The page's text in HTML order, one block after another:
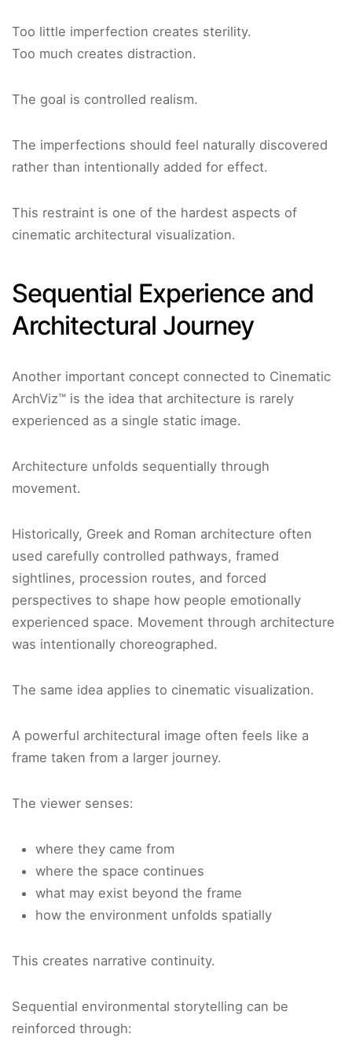
Too little imperfection creates sterility.
Too much creates distraction.
The goal is controlled realism.
The imperfections should feel naturally discovered
rather than intentionally added for effect.
This restraint is one of the hardest aspects of
cinematic architectural visualization.
Sequential Experience and
Architectural Journey
Another important concept connected to Cinematic
ArchViz™ is the idea that architecture is rarely
experienced as a single static image.
Architecture unfolds sequentially through
movement.
Historically, Greek and Roman architecture often
used carefully controlled pathways, framed
sightlines, procession routes, and forced
perspectives to shape how people emotionally
experienced space. Movement through architecture
was intentionally choreographed.
The same idea applies to cinematic visualization.
A powerful architectural image often feels like a
frame taken from a larger journey.
The viewer senses:
where they came from
where the space continues
what may exist beyond the frame
how the environment unfolds spatially
This creates narrative continuity.
Sequential environmental storytelling can be
reinforced through: